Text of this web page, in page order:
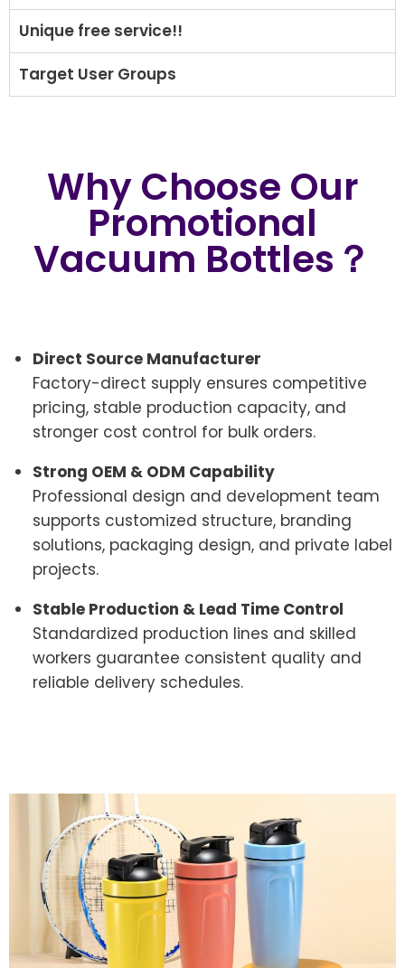
Unique free service!!
Target User Groups
Why Choose Our
Promotional
Vacuum Bottles？
Direct Source Manufacturer
Factory-direct supply ensures competitive
pricing, stable production capacity, and
stronger cost control for bulk orders.
Strong OEM & ODM Capability
Professional design and development team
supports customized structure, branding
solutions, packaging design, and private label
projects.
Stable Production & Lead Time Control
Standardized production lines and skilled
workers guarantee consistent quality and
reliable delivery schedules.